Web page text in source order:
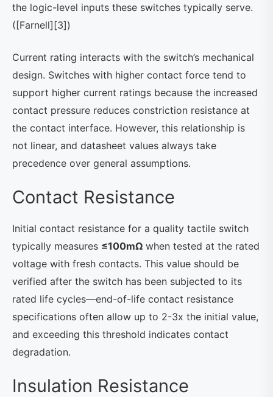
the logic-level inputs these switches typically serve.
([Farnell][3])
Current rating interacts with the switch’s mechanical
design. Switches with higher contact force tend to
support higher current ratings because the increased
contact pressure reduces constriction resistance at
the contact interface. However, this relationship is
not linear, and datasheet values always take
precedence over general assumptions.
Contact Resistance
Initial contact resistance for a quality tactile switch
typically measures ≤100mΩ when tested at the rated
voltage with fresh contacts. This value should be
verified after the switch has been subjected to its
rated life cycles—end-of-life contact resistance
specifications often allow up to 2-3x the initial value,
and exceeding this threshold indicates contact
degradation.
Insulation Resistance